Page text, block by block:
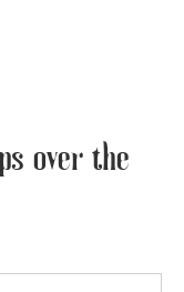
over the